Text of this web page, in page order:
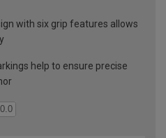
with six grip features allows
help to ensure precise
0.0